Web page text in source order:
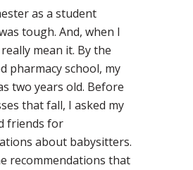
as a student
tough. And, when I
mean it. By the
pharmacy school, my
two years old. Before
that fall, I asked my
friends for
about babysitters.
recommendations that